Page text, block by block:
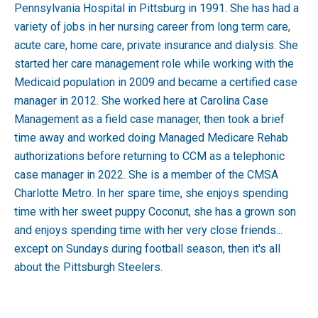
Pennsylvania Hospital in Pittsburg in 1991. She has had a
variety of jobs in her nursing career from long term care,
acute care, home care, private insurance and dialysis. She
started her care management role while working with the
Medicaid population in 2009 and became a certified case
manager in 2012. She worked here at Carolina Case
Management as a field case manager, then took a brief
time away and worked doing Managed Medicare Rehab
authorizations before returning to CCM as a telephonic
case manager in 2022. She is a member of the CMSA
Charlotte Metro. In her spare time, she enjoys spending
time with her sweet puppy Coconut, she has a grown son
and enjoys spending time with her very close friends...
except on Sundays during football season, then it's all
about the Pittsburgh Steelers.